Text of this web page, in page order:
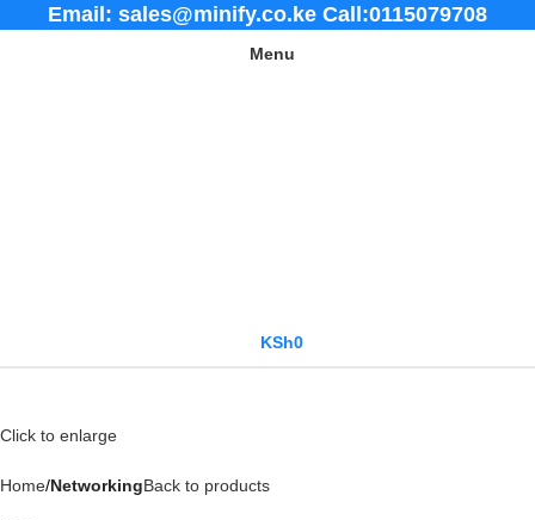
Email: sales@minify.co.ke Call:0115079708
Menu
KSh0
Click to enlarge
Home NetworkingBack to products